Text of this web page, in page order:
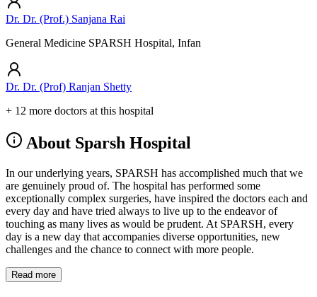
Dr. Dr. (Prof.) Sanjana Rai
General Medicine SPARSH Hospital, Infan
Dr. Dr. (Prof) Ranjan Shetty
+ 12 more doctors at this hospital
About Sparsh Hospital
In our underlying years, SPARSH has accomplished much that we
are genuinely proud of. The hospital has performed some
exceptionally complex surgeries, have inspired the doctors each and
every day and have tried always to live up to the endeavor of
touching as many lives as would be prudent. At SPARSH, every
day is a new day that accompanies diverse opportunities, new
challenges and the chance to connect with more people.
Read more